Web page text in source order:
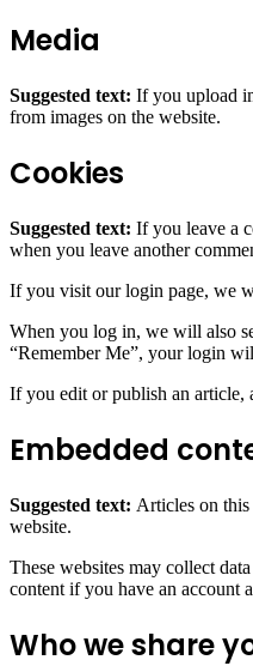
Media
Suggested text: If you upload
from images on the website.
Cookies
Suggested text: If you leave a
when you leave another
If you visit our login page, we
When you log in, we will also
“Remember Me”, your login
If you edit or publish an article,
Embedded
Suggested text: Articles on this
website.
These websites may collect
content if you have an account
Who we share